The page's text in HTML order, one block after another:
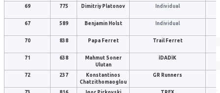
69 775 Dimitriy Platonov Individual
67 589 Benjamin Holst Individual
70 838 Papa Ferret Trail Ferret
71 638
Mahmut Soner
Ulutan
İDADİK
72 237
Konstantinos
Chatzithomaoglou
GR Runners